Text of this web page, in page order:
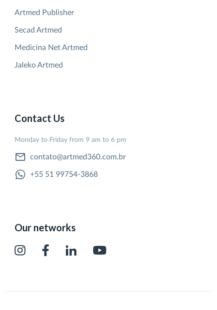
Artmed Publisher
Secad Artmed
Medicina Net Artmed
Jaleko Artmed
Contact Us
Monday to Friday from 9 am to 6 pm
contato@artmed360.com.br
+55 51 99754-3868
Our networks